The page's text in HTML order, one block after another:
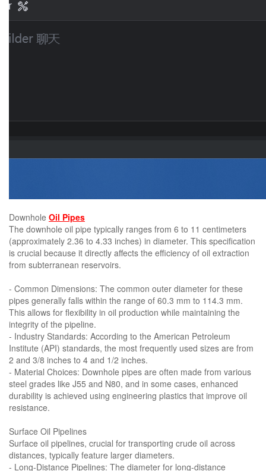
Downhole Oil Pipes
The downhole oil pipe typically ranges from 6 to 11 centimeters
(approximately 2.36 to 4.33 inches) in diameter. This specification
is crucial because it directly affects the efficiency of oil extraction
from subterranean reservoirs.
- Common Dimensions: The common outer diameter for these
pipes generally falls within the range of 60.3 mm to 114.3 mm.
This allows for flexibility in oil production while maintaining the
integrity of the pipeline.
- Industry Standards: According to the American Petroleum
Institute (API) standards, the most frequently used sizes are from
2 and 3/8 inches to 4 and 1/2 inches.
- Material Choices: Downhole pipes are often made from various
steel grades like J55 and N80, and in some cases, enhanced
durability is achieved using engineering plastics that improve oil
resistance.
Surface Oil Pipelines
Surface oil pipelines, crucial for transporting crude oil across
distances, typically feature larger diameters.
- Long-Distance Pipelines: The diameter for long-distance